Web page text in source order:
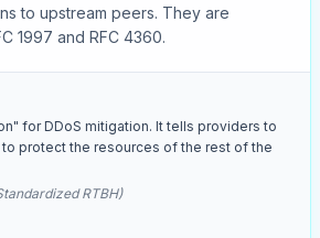
to upstream peers. They are
1997 and RFC 4360.
for DDoS mitigation. It tells providers to
to protect the resources of the rest of the
RTBH)